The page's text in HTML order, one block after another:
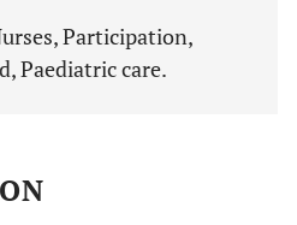
Participation,
Paediatric care.